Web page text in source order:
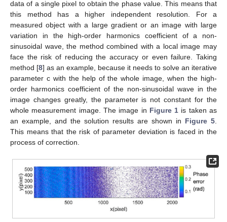
data of a single pixel to obtain the phase value. This means that
this method has a higher independent resolution. For a
measured object with a large gradient or an image with large
variation in the high-order harmonics coefficient of a non-
sinusoidal wave, the method combined with a local image may
face the risk of reducing the accuracy or even failure. Taking
method [8] as an example, because it needs to solve an iterative
parameter c with the help of the whole image, when the high-
order harmonics coefficient of the non-sinusoidal wave in the
image changes greatly, the parameter is not constant for the
whole measurement image. The image in Figure 1 is taken as
an example, and the solution results are shown in Figure 5
This means that the risk of parameter deviation is faced in the
process of correction.